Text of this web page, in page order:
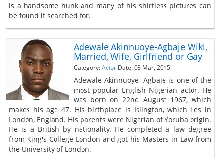
is a handsome hunk and many of his shirtless pictures can
be found if searched for.
Adewale Akinnuoye-Agbaje Wiki,
Married, Wife, Girlfriend or Gay
Category:Actor Date: 08 Mar, 2015
Adewale Akinnuoye- Agbaje is one of the
most popular English Nigerian actor. He
was born on 22nd August 1967, which
makes his age 47. His birthplace is Islington, which lies in
London, England. His parents were Nigerian of Yoruba origin.
He is a British by nationality. He completed a law degree
from King's College London and got his Masters in Law from
the University of London.